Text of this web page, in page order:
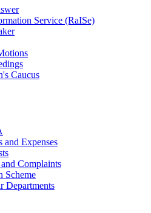
Service (RaISe)
Caucus
and Expenses
Complaints
Scheme
Departments